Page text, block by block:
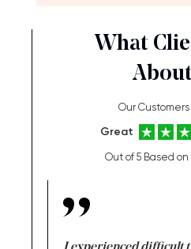
What
Our
Great
Out of 5 Based on